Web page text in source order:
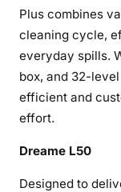
Plus combines
cleaning cycle,
everyday spills.
box, and 32-
efficient and
effort.
Dreame L50
Designed to